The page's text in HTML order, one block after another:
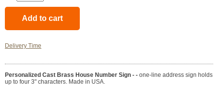
Delivery Time
Personalized Cast Brass House Number Sign - - one-line address sign holds
up to four 3" characters. Made in USA.